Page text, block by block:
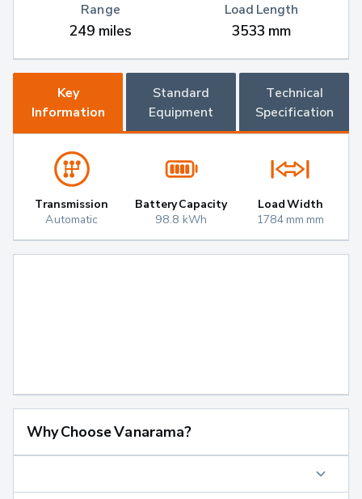
Range
249 miles
Load Length
3533 mm
Key
Information
Standard
Equipment
Technical
Specification
Transmission
Automatic
Battery Capacity
98.8 kWh
Load Width
1784 mm mm
Why Choose Vanarama?